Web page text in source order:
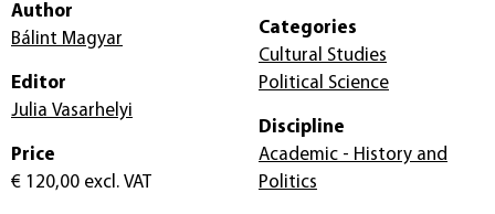
Author
Bálint Magyar
Editor
Julia Vasarhelyi
Price
€ 120,00 excl. VAT
Categories
Cultural Studies
Political Science
Discipline
Academic - History and
Politics